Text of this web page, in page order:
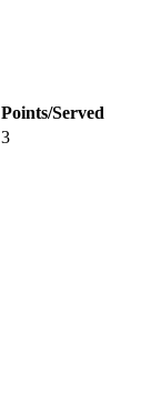
Points/Served
3